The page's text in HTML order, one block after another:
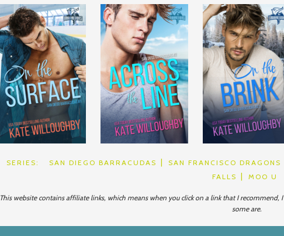
SERIES: SAN DIEGO BARRACUDAS SAN FRANCISCO DRAGONS
FALLS
MOO U
This website contains affiliate links, which means when you click on a link that I
some are.